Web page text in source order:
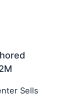
Sells